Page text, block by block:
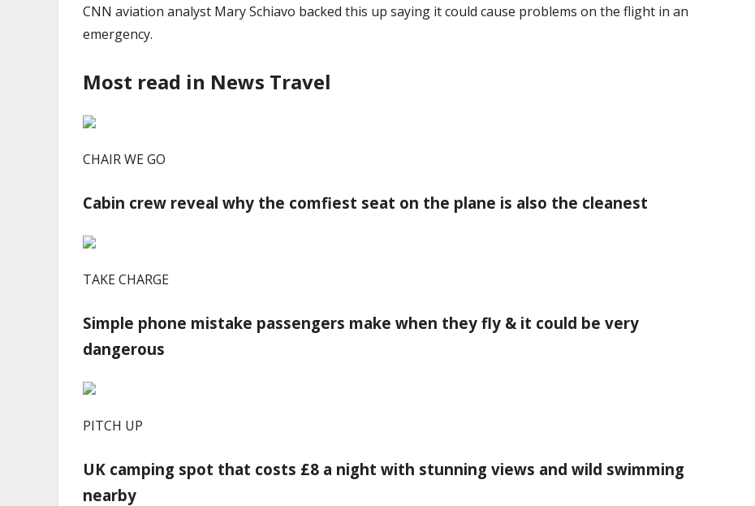
CNN aviation analyst Mary Schiavo backed this up saying it could cause problems on the flight in an
emergency.
Most read in News Travel
CHAIR WE GO
Cabin crew reveal why the comfiest seat on the plane is also the cleanest
TAKE CHARGE
Simple phone mistake passengers make when they fly & it could be very
dangerous
PITCH UP
UK camping spot that costs £8 a night with stunning views and wild swimming
nearby